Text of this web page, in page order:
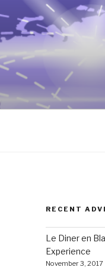
RECENT
Le Diner en
Experience
November 3, 2017